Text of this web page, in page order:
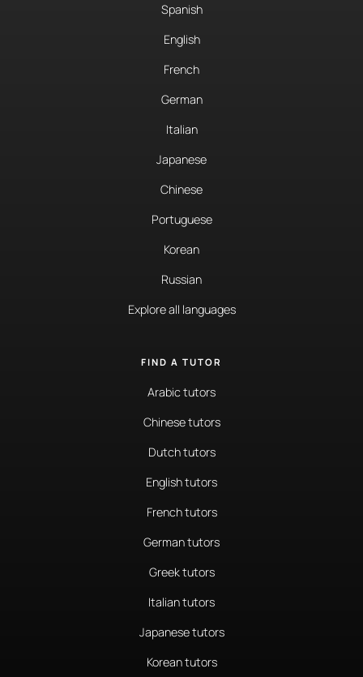
Spanish
English
French
German
Italian
Japanese
Chinese
Portuguese
Korean
Russian
Explore all languages
FIND A TUTOR
Arabic tutors
Chinese tutors
Dutch tutors
English tutors
French tutors
German tutors
Greek tutors
Italian tutors
Japanese tutors
Korean tutors